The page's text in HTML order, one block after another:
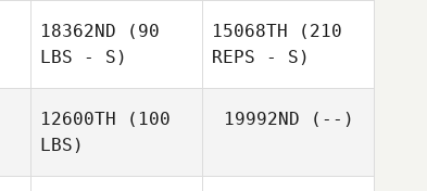
Cousins
18362ND (90
LBS - S)
Derek
15068TH (210
REPS - S)
12600TH (100
LBS)
19992ND (--)